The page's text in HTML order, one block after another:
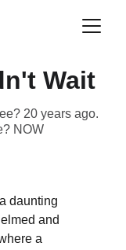
Wait
20 years ago.
NOW
daunting
and
a